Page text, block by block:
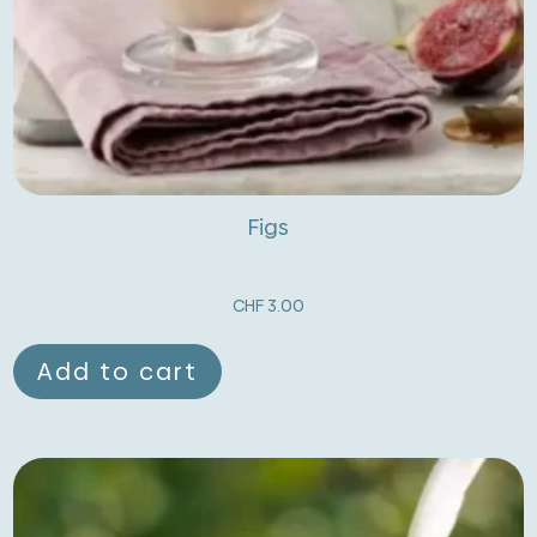
Figs
CHF 3.00
Add to cart